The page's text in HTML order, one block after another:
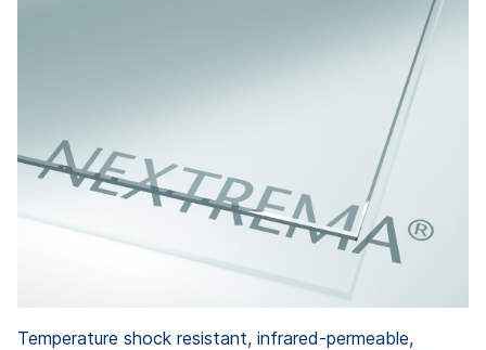
Temperature shock resistant, infrared-permeable,